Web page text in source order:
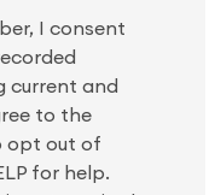
I consent
current and
to the
opt out of
for help.